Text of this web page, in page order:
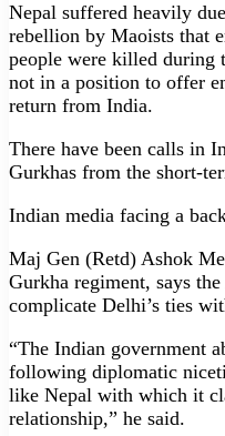
Nepal suffered heavily
rebellion by Maoists that
people were killed during
not in a position to offer
return from India.
There have been calls in
Gurkhas from the short-
Indian media facing a
Maj Gen (Retd) Ashok
Gurkha regiment, says
complicate Delhi’s ties
“The Indian government
following diplomatic
like Nepal with which it
relationship,” he said.